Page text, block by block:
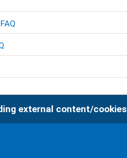
external content/cookies